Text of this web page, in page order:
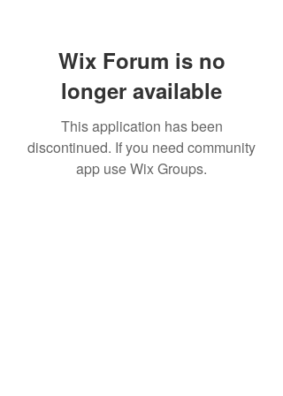
Wix Forum is no
longer available
This application has been
discontinued. If you need community
app use Wix Groups.